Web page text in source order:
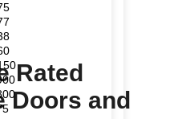
Rated
Doors and